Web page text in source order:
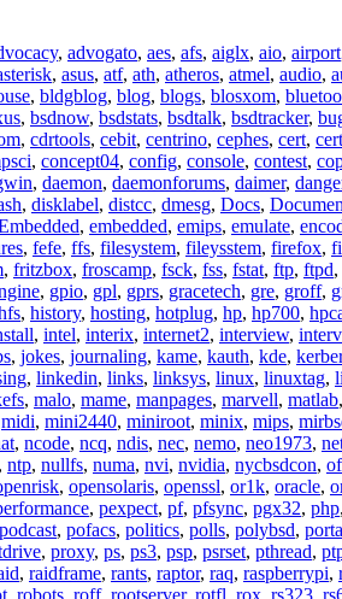
, advogato, aes, afs, aiglx, aio, airport
, asus, atf, ath, atheros, atmel, audio,
, bldgblog, blog, blogs, blosxom,
, bsdnow, bsdstats, bsdtalk, bsdtracker,
, cdrtools, cebit, centrino, cephes, cert,
, concept04, config, console, contest,
, daemon, daemonforums, daimer,
, disklabel, distcc, dmesg, Docs,
, embedded, emips, emulate,
, fefe, ffs, filesystem, fileysstem, firefox,
, fritzbox, froscamp, fsck, fss, fstat, ftp, ftpd,
, gpio, gpl, gprs, gracetech, gre, groff,
, history, hosting, hotplug, hp, hp700,
, intel, interix, internet2, interview,
, jokes, journaling, kame, kauth, kde,
, linkedin, links, linksys, linux, linuxtag,
, malo, mame, manpages, marvell, matlab,
midi, mini2440, miniroot, minix, mips,
, ncode, ncq, ndis, nec, nemo, neo1973,
ntp, nullfs, numa, nvi, nvidia, nycbsdcon,
, opensolaris, openssl, or1k, oracle,
, pexpect, pf, pfsync, pgx32, php,
podcast, pofacs, politics, polls, polybsd,
, proxy, ps, ps3, psp, psrset, pthread,
, raidframe, rants, raptor, raq, raspberrypi,
robots roff, rootserver, rotfl rox rs323